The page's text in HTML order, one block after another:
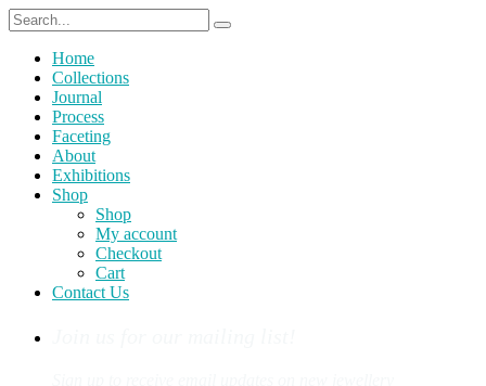
Home
Collections
Journal
Process
Faceting
About
Exhibitions
Shop
Shop
My account
Checkout
Cart
Contact Us